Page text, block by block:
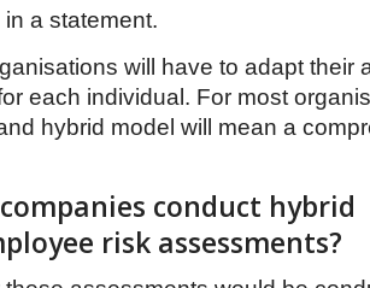
a statement.
will have to adapt their
each individual. For most
hybrid model will mean a
conduct hybrid
risk assessments?